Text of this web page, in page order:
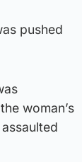
pushed
woman’s